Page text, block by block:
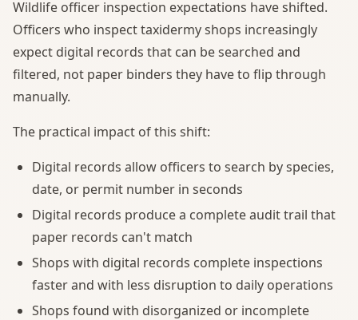
Wildlife officer inspection expectations have shifted.
Officers who inspect taxidermy shops increasingly
expect digital records that can be searched and
filtered, not paper binders they have to flip through
manually.
The practical impact of this shift:
Digital records allow officers to search by species,
date, or permit number in seconds
Digital records produce a complete audit trail that
paper records can't match
Shops with digital records complete inspections
faster and with less disruption to daily operations
Shops found with disorganized or incomplete